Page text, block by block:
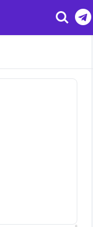
Search